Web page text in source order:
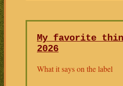
My favorite
2026
What it says on the label